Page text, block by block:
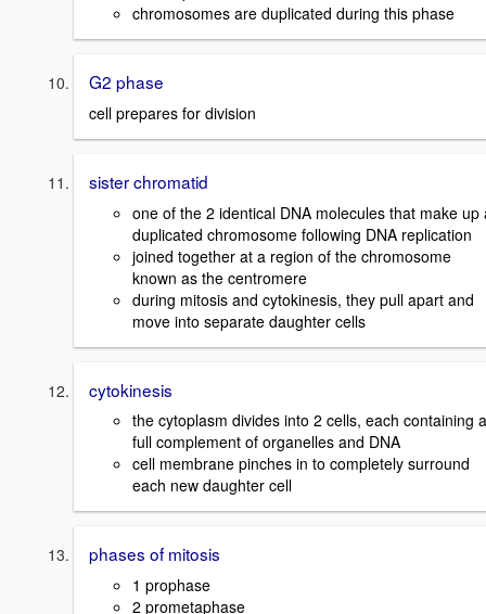
chromosomes are duplicated during this phase
G2 phase
cell prepares for division
sister chromatid
one of the 2 identical DNA molecules that make up
duplicated chromosome following DNA replication
joined together at a region of the chromosome
known as the centromere
during mitosis and cytokinesis, they pull apart and
move into separate daughter cells
cytokinesis
the cytoplasm divides into 2 cells, each containing a
full complement of organelles and DNA
cell membrane pinches in to completely surround
each new daughter cell
phases of mitosis
1 prophase
2 prometaphase